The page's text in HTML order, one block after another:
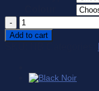
Interchangeable
Noseband
quantity
Add to cart